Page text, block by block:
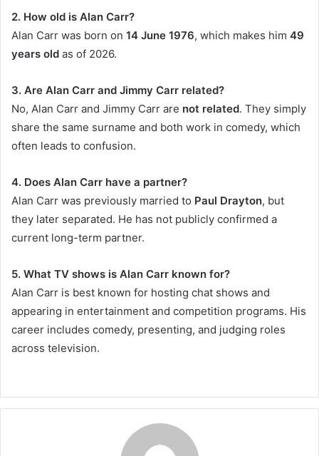
2. How old is Alan Carr?
Alan Carr was born on 14 June 1976, which makes him 49
years old as of 2026.
3. Are Alan Carr and Jimmy Carr related?
No, Alan Carr and Jimmy Carr are not related. They simply
share the same surname and both work in comedy, which
often leads to confusion.
4. Does Alan Carr have a partner?
Alan Carr was previously married to Paul Drayton, but
they later separated. He has not publicly confirmed a
current long-term partner.
5. What TV shows is Alan Carr known for?
Alan Carr is best known for hosting chat shows and
appearing in entertainment and competition programs. His
career includes comedy, presenting, and judging roles
across television.